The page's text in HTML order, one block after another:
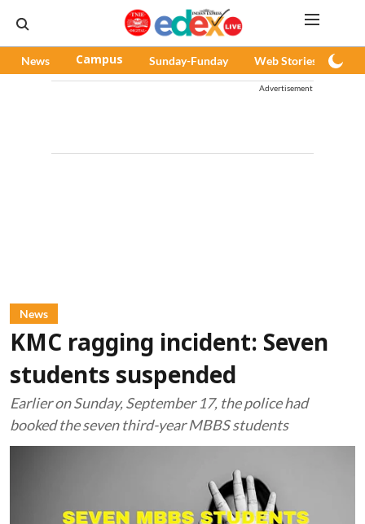
News Campus Sunday-Funday Web Stories
Advertisement
News
KMC ragging incident: Seven
students suspended
Earlier on Sunday, September 17, the police had
booked the seven third-year MBBS students